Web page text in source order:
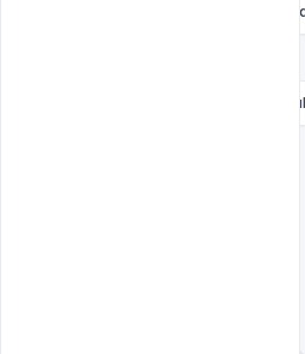
Banner with Bow and Arrow
Free Indian Happy Dussehra